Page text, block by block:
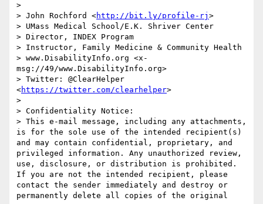
>
> John Rochford <http://bit.ly/profile-rj >
> UMass Medical School/E.K. Shriver Center
> Director, INDEX Program
> Instructor, Family Medicine & Community Health
> www.DisabilityInfo.org <x-
msg://49/www.DisabilityInfo.org>
> Twitter: @ClearHelper
<https://twitter.com/clearhelper>
>
> Confidentiality Notice:
> This e-mail message, including any attachments,
is for the sole use of the intended recipient(s)
and may contain confidential, proprietary, and
privileged information. Any unauthorized review,
use, disclosure, or distribution is prohibited.
If you are not the intended recipient, please
contact the sender immediately and destroy or
permanently delete all copies of the original